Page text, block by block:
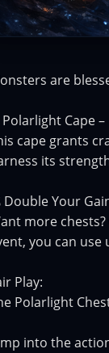
are
Polarlight Cape
cape grants
its
Double Your
more
you can
Play:
Polarlight
into the